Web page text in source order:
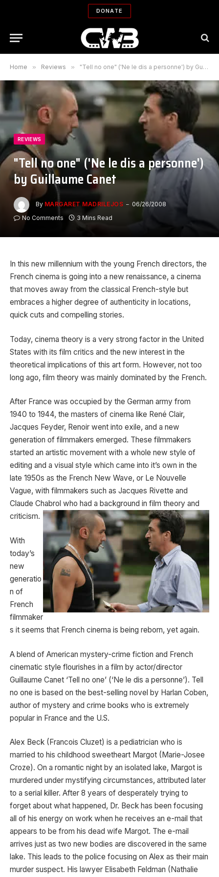
DONATE
Home » Reviews » "Tell no one" ('Ne le dis a personne') by Guillaume Canet
REVIEWS
"Tell no one" ('Ne le dis a personne')
by Guillaume Canet
By MARGARET MADRILEJOS
06/26/2008
No Comments
3 Mins Read
In this new millennium with the young French directors, the
French cinema is going into a new renaissance, a cinema
that moves away from the classical French-style but
embraces a higher degree of authenticity in locations,
quick cuts and compelling stories.
Today, cinema theory is a very strong factor in the United
States with its film critics and the new interest in the
theoretical implications of this art form. However, not too
long ago, film theory was mainly dominated by the French.
After France was occupied by the German army from
1940 to 1944, the masters of cinema like René Clair,
Jacques Feyder, Renoir went into exile, and a new
generation of filmmakers emerged. These filmmakers
started an artistic movement with a whole new style of
editing and a visual style which came into it’s own in the
late 1950s as the French New Wave, or Le Nouvelle
Vague, with filmmakers such as Jacques Rivette and
Claude Chabrol who had a background in film theory and
criticism.
With
today’s
new
generatio
n of
French
filmmaker
s it seems that French cinema is being reborn, yet again.
A blend of American mystery-crime fiction and French
cinematic style flourishes in a film by actor/director
Guillaume Canet ‘Tell no one’ (‘Ne le dis a personne’). Tell
no one is based on the best-selling novel by Harlan Coben,
author of mystery and crime books who is extremely
popular in France and the U.S.
Alex Beck (Francois Cluzet) is a pediatrician who is
married to his childhood sweetheart Margot (Marie-Josee
Croze). On a romantic night by an isolated lake, Margot is
murdered under mystifying circumstances, attributed later
to a serial killer. After 8 years of desperately trying to
forget about what happened, Dr. Beck has been focusing
all of his energy on work when he receives an e-mail that
appears to be from his dead wife Margot. The e-mail
arrives just as two new bodies are discovered in the same
lake. This leads to the police focusing on Alex as their main
murder suspect. His lawyer Elisabeth Feldman (Nathalie